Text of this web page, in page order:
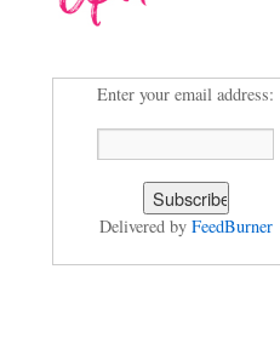
Enter your email address:
Delivered by FeedBurner